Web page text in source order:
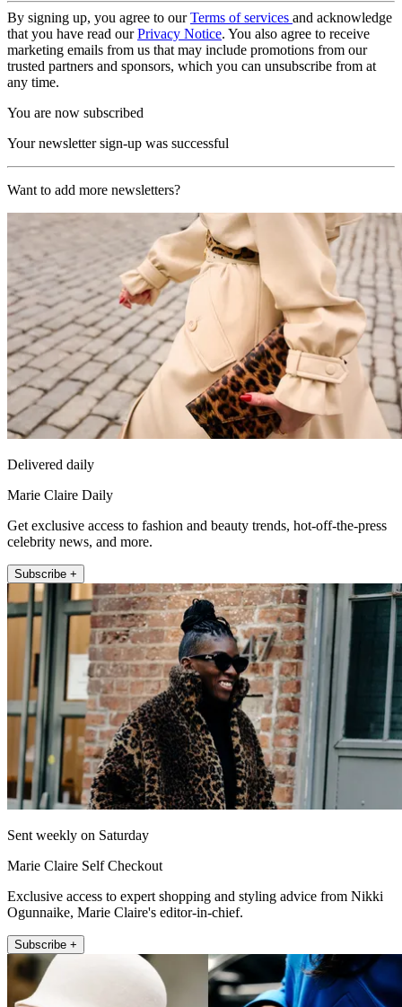
By signing up, you agree to ourTerms of services and acknowledge
that you have read ourPrivacy Notice. You also agree to receive
marketing emails from us that may include promotions from our
trusted partners and sponsors, which you can unsubscribe from at
any time.
You are now subscribed
Your newsletter sign-up was successful
Want to add more newsletters?
Delivered daily
Marie Claire Daily
Get exclusive access to fashion and beauty trends, hot-off-the-press
celebrity news, and more.
Subscribe +
Sent weekly on Saturday
Marie Claire Self Checkout
Exclusive access to expert shopping and styling advice from Nikki
Ogunnaike, Marie Claire's editor-in-chief.
Subscribe +